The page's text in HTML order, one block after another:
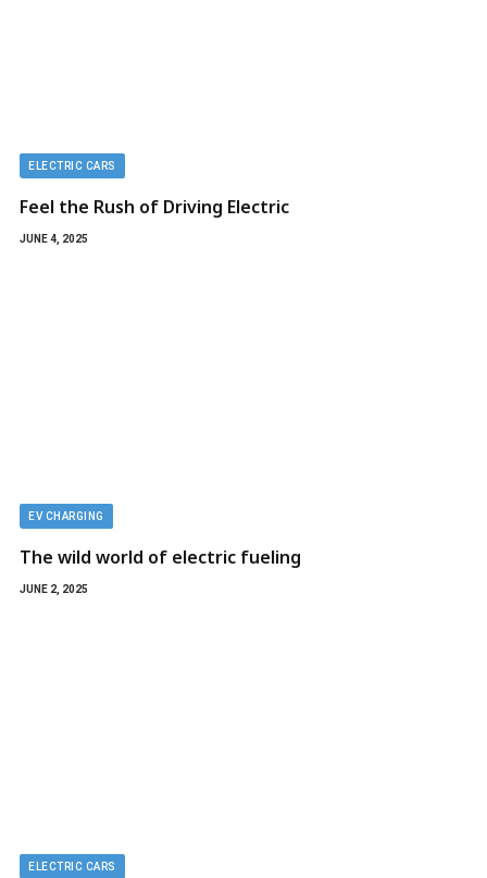
ELECTRIC CARS
Feel the Rush of Driving Electric
JUNE 4, 2025
EV CHARGING
The wild world of electric fueling
JUNE 2, 2025
ELECTRIC CARS